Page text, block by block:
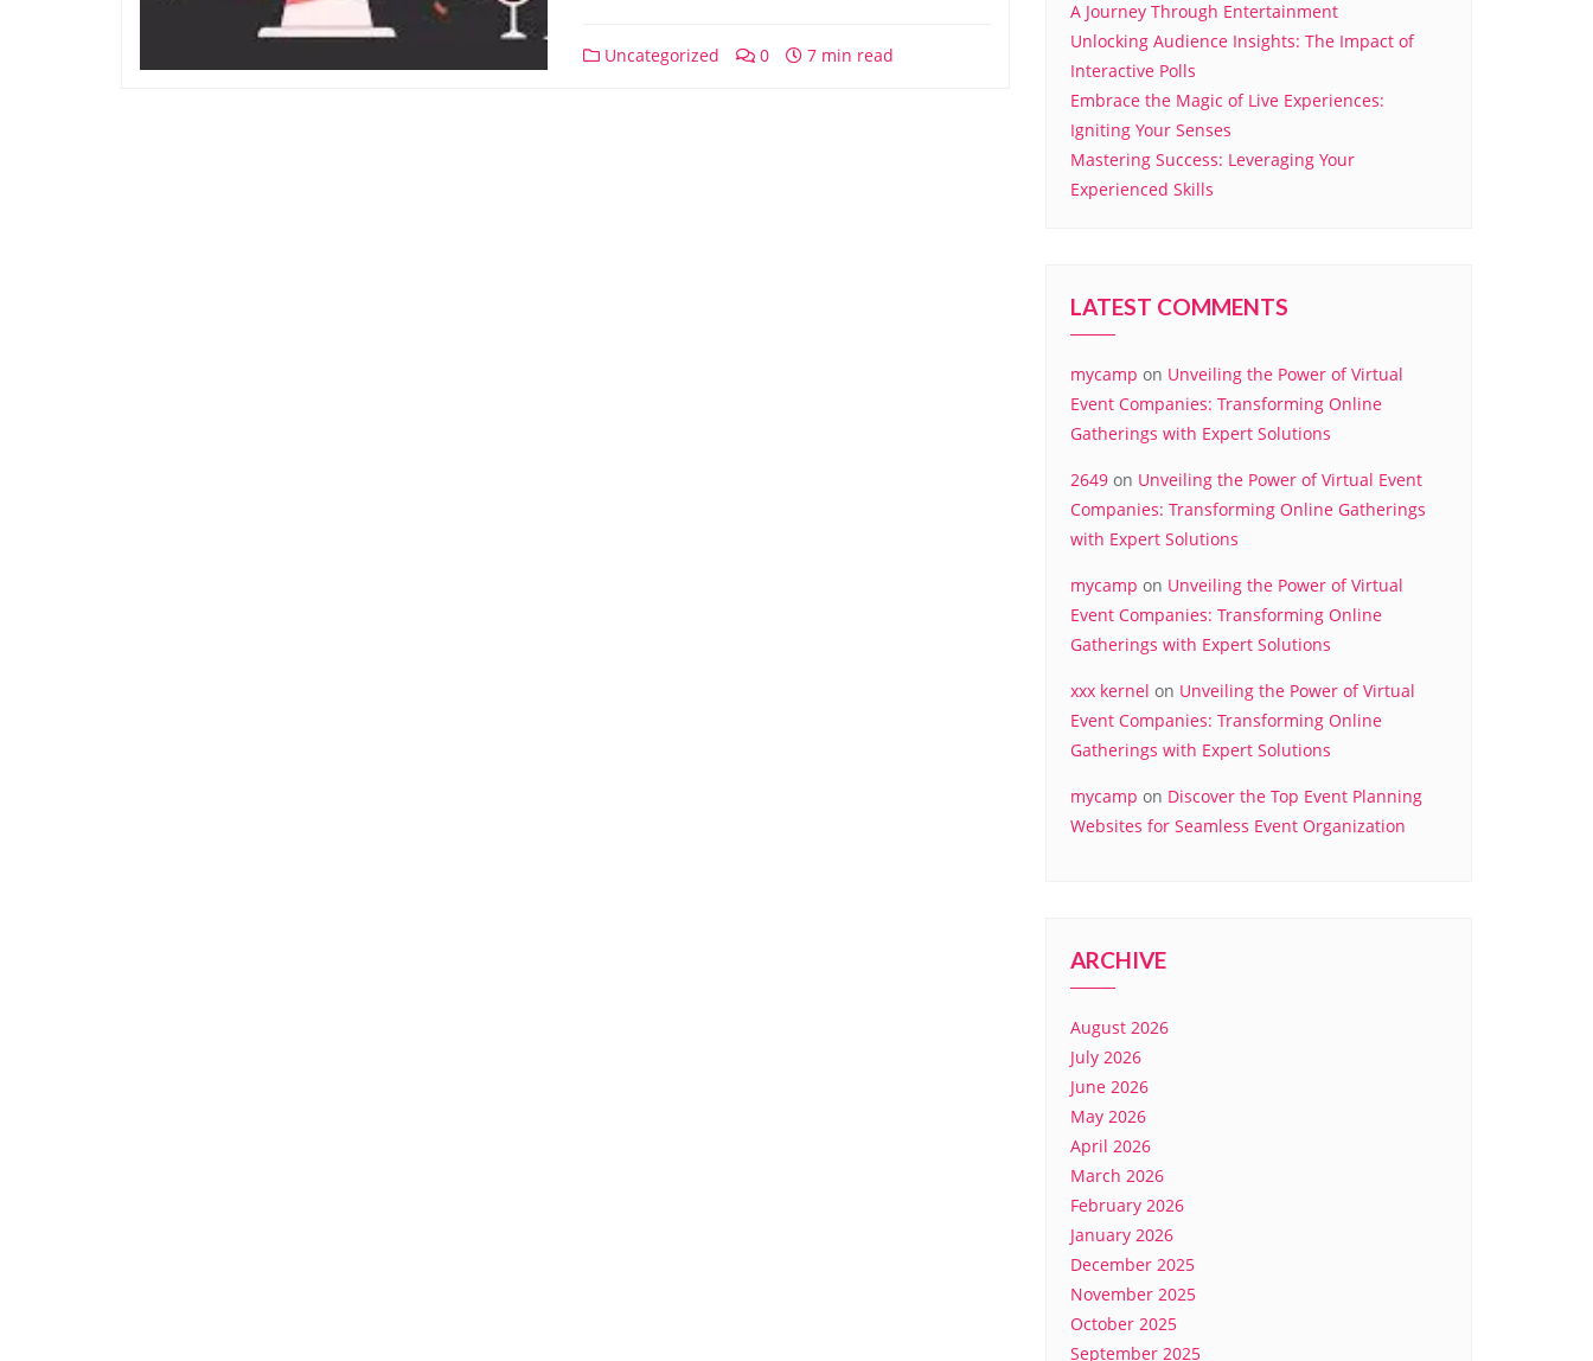
Uncategorized 0 7 min read
A Journey Through Entertainment
Unlocking Audience Insights: The Impact of
Interactive Polls
Embrace the Magic of Live Experiences:
Igniting Your Senses
Mastering Success: Leveraging Your
Experienced Skills
LATEST COMMENTS
mycamp on Unveiling the Power of Virtual
Event Companies: Transforming Online
Gatherings with Expert Solutions
2649 on Unveiling the Power of Virtual Event
Companies: Transforming Online Gatherings
with Expert Solutions
mycamp on Unveiling the Power of Virtual
Event Companies: Transforming Online
Gatherings with Expert Solutions
xxx kernel on Unveiling the Power of Virtual
Event Companies: Transforming Online
Gatherings with Expert Solutions
mycamp on Discover the Top Event Planning
Websites for Seamless Event Organization
ARCHIVE
August 2026
July 2026
June 2026
May 2026
April 2026
March 2026
February 2026
January 2026
December 2025
November 2025
October 2025
September 2025